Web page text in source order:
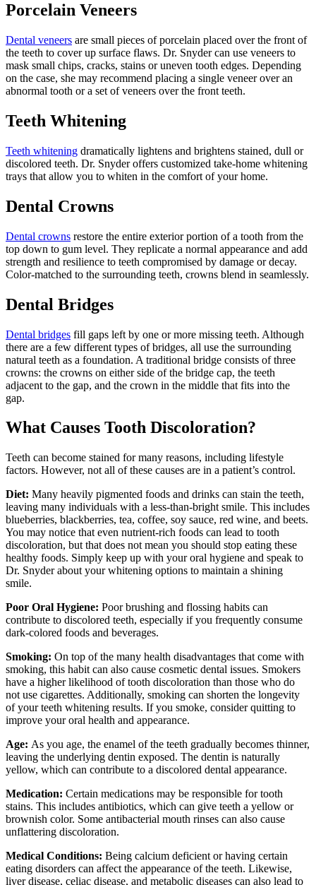
Porcelain Veneers
Dental veneers are small pieces of porcelain placed over the front of
the teeth to cover up surface flaws. Dr. Snyder can use veneers to
mask small chips, cracks, stains or uneven tooth edges. Depending
on the case, she may recommend placing a single veneer over an
abnormal tooth or a set of veneers over the front teeth.
Teeth Whitening
Teeth whitening dramatically lightens and brightens stained, dull or
discolored teeth. Dr. Snyder offers customized take-home whitening
trays that allow you to whiten in the comfort of your home.
Dental Crowns
Dental crowns restore the entire exterior portion of a tooth from the
top down to gum level. They replicate a normal appearance and add
strength and resilience to teeth compromised by damage or decay.
Color-matched to the surrounding teeth, crowns blend in seamlessly.
Dental Bridges
Dental bridges fill gaps left by one or more missing teeth. Although
there are a few different types of bridges, all use the surrounding
natural teeth as a foundation. A traditional bridge consists of three
crowns: the crowns on either side of the bridge cap, the teeth
adjacent to the gap, and the crown in the middle that fits into the
gap.
What Causes Tooth Discoloration?
Teeth can become stained for many reasons, including lifestyle
factors. However, not all of these causes are in a patient’s control.
Diet: Many heavily pigmented foods and drinks can stain the teeth,
leaving many individuals with a less-than-bright smile. This includes
blueberries, blackberries, tea, coffee, soy sauce, red wine, and beets.
You may notice that even nutrient-rich foods can lead to tooth
discoloration, but that does not mean you should stop eating these
healthy foods. Simply keep up with your oral hygiene and speak to
Dr. Snyder about your whitening options to maintain a shining
smile.
Poor Oral Hygiene: Poor brushing and flossing habits can
contribute to discolored teeth, especially if you frequently consume
dark-colored foods and beverages.
Smoking: On top of the many health disadvantages that come with
smoking, this habit can also cause cosmetic dental issues. Smokers
have a higher likelihood of tooth discoloration than those who do
not use cigarettes. Additionally, smoking can shorten the longevity
of your teeth whitening results. If you smoke, consider quitting to
improve your oral health and appearance.
Age: As you age, the enamel of the teeth gradually becomes thinner,
leaving the underlying dentin exposed. The dentin is naturally
yellow, which can contribute to a discolored dental appearance.
Medication: Certain medications may be responsible for tooth
stains. This includes antibiotics, which can give teeth a yellow or
brownish color. Some antibacterial mouth rinses can also cause
unflattering discoloration.
Medical Conditions: Being calcium deficient or having certain
eating disorders can affect the appearance of the teeth. Likewise,
liver disease, celiac disease, and metabolic diseases can also lead to